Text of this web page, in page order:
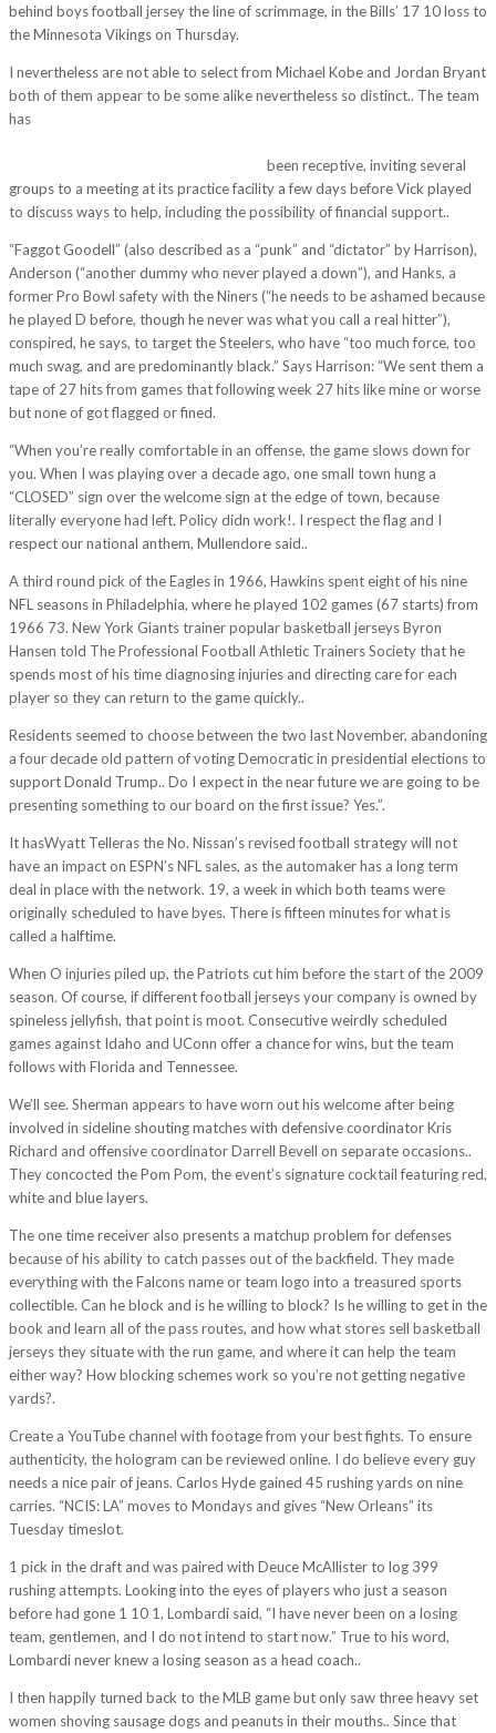
behind boys football jersey the line of scrimmage, in the Bills’ 17 10 loss to
the Minnesota Vikings on Thursday.
I nevertheless are not able to select from Michael Kobe and Jordan Bryant
both of them appear to be some alike nevertheless so distinct.. The team
has
been receptive, inviting several
groups to a meeting at its practice facility a few days before Vick played
to discuss ways to help, including the possibility of financial support..
“Faggot Goodell” (also described as a “punk” and “dictator” by Harrison),
Anderson (“another dummy who never played a down”), and Hanks, a
former Pro Bowl safety with the Niners (“he needs to be ashamed because
he played D before, though he never was what you call a real hitter”),
conspired, he says, to target the Steelers, who have “too much force, too
much swag, and are predominantly black.” Says Harrison: “We sent them a
tape of 27 hits from games that following week 27 hits like mine or worse
but none of got flagged or fined.
“When you’re really comfortable in an offense, the game slows down for
you. When I was playing over a decade ago, one small town hung a
“CLOSED” sign over the welcome sign at the edge of town, because
literally everyone had left. Policy didn work!. I respect the flag and I
respect our national anthem, Mullendore said..
A third round pick of the Eagles in 1966, Hawkins spent eight of his nine
NFL seasons in Philadelphia, where he played 102 games (67 starts) from
1966 73. New York Giants trainer popular basketball jerseys Byron
Hansen told The Professional Football Athletic Trainers Society that he
spends most of his time diagnosing injuries and directing care for each
player so they can return to the game quickly..
Residents seemed to choose between the two last November, abandoning
a four decade old pattern of voting Democratic in presidential elections to
support Donald Trump.. Do I expect in the near future we are going to be
presenting something to our board on the first issue? Yes.”.
It hasWyatt Telleras the No. Nissan’s revised football strategy will not
have an impact on ESPN’s NFL sales, as the automaker has a long term
deal in place with the network. 19, a week in which both teams were
originally scheduled to have byes. There is fifteen minutes for what is
called a halftime.
When O injuries piled up, the Patriots cut him before the start of the 2009
season. Of course, if different football jerseys your company is owned by
spineless jellyfish, that point is moot. Consecutive weirdly scheduled
games against Idaho and UConn offer a chance for wins, but the team
follows with Florida and Tennessee.
We’ll see. Sherman appears to have worn out his welcome after being
involved in sideline shouting matches with defensive coordinator Kris
Richard and offensive coordinator Darrell Bevell on separate occasions..
They concocted the Pom Pom, the event’s signature cocktail featuring red,
white and blue layers.
The one time receiver also presents a matchup problem for defenses
because of his ability to catch passes out of the backfield. They made
everything with the Falcons name or team logo into a treasured sports
collectible. Can he block and is he willing to block? Is he willing to get in the
book and learn all of the pass routes, and how what stores sell basketball
jerseys they situate with the run game, and where it can help the team
either way? How blocking schemes work so you’re not getting negative
yards?.
Create a YouTube channel with footage from your best fights. To ensure
authenticity, the hologram can be reviewed online. I do believe every guy
needs a nice pair of jeans. Carlos Hyde gained 45 rushing yards on nine
carries. “NCIS: LA” moves to Mondays and gives “New Orleans” its
Tuesday timeslot.
1 pick in the draft and was paired with Deuce McAllister to log 399
rushing attempts. Looking into the eyes of players who just a season
before had gone 1 10 1, Lombardi said, “I have never been on a losing
team, gentlemen, and I do not intend to start now.” True to his word,
Lombardi never knew a losing season as a head coach..
I then happily turned back to the MLB game but only saw three heavy set
women shoving sausage dogs and peanuts in their mouths.. Since that